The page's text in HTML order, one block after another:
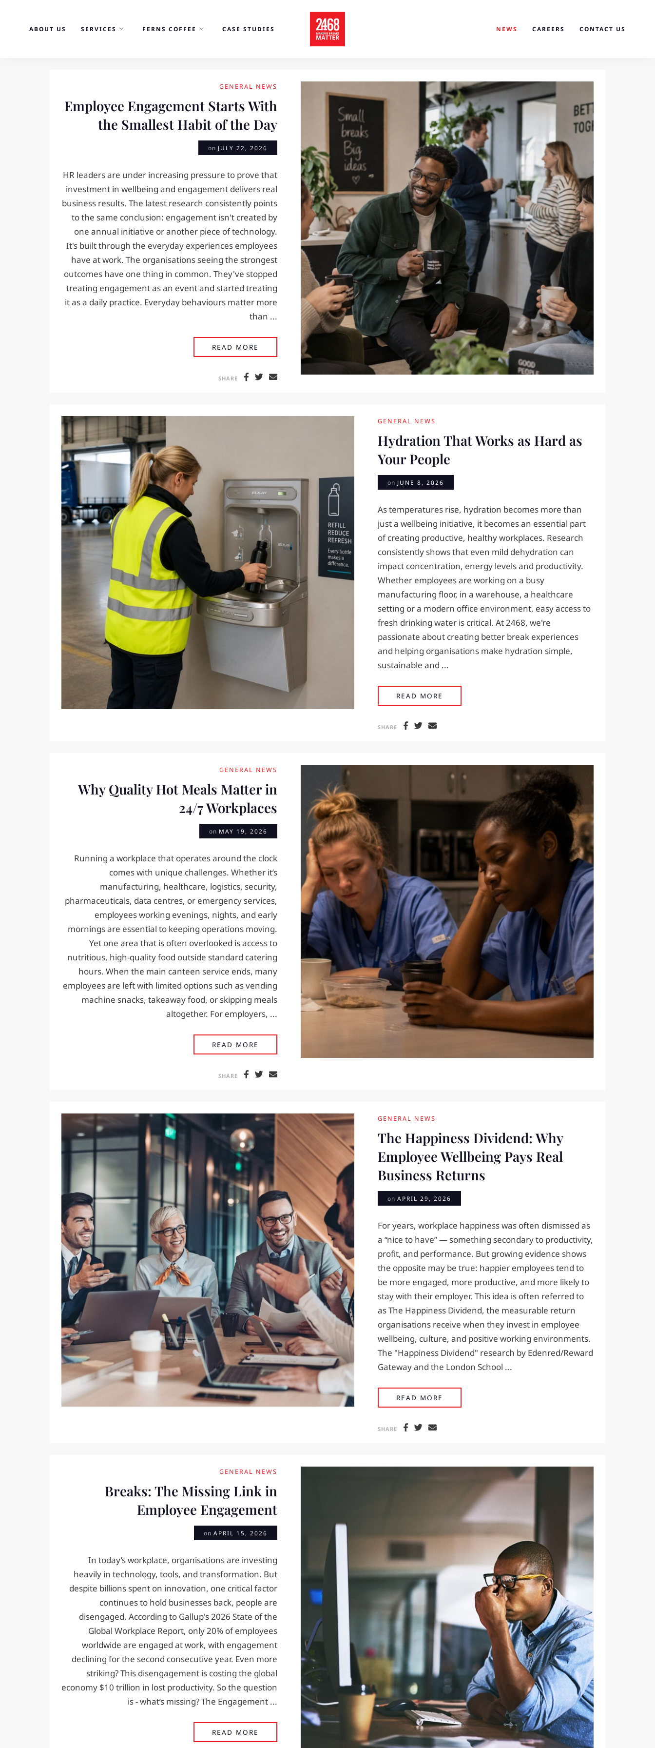
content
ABOUT US SERVICES FERNS COFFEE CASE STUDIES NEWS CAREERS CONTACT US
GENERAL NEWS
Employee Engagement Starts With
the Smallest Habit of the Day
on JULY 22, 2026
HR leaders are under increasing pressure to prove that
investment in wellbeing and engagement delivers real
business results. The latest research consistently points
to the same conclusion: engagement isn't created by
one annual initiative or another piece of technology.
It's built through the everyday experiences employees
have at work. The organisations seeing the strongest
outcomes have one thing in common. They've stopped
treating engagement as an event and started treating
it as a daily practice. Everyday behaviours matter more
than ...
READ MORE EMPLOYEE ENGAGEMENT STARTS WITH THE SMALLEST HABIT OF THE DAY
SHARE
GENERAL NEWS
Hydration That Works as Hard as
Your People
on JUNE 8, 2026
As temperatures rise, hydration becomes more than
just a wellbeing initiative, it becomes an essential part
of creating productive, healthy workplaces. Research
consistently shows that even mild dehydration can
impact concentration, energy levels and productivity.
Whether employees are working on a busy
manufacturing floor, in a warehouse, a healthcare
setting or a modern office environment, easy access to
fresh drinking water is critical. At 2468, we're
passionate about creating better break experiences
and helping organisations make hydration simple,
sustainable and ...
READ MORE
SHARE
GENERAL NEWS
Why Quality Hot Meals Matter in
24/7 Workplaces
on MAY 19, 2026
Running a workplace that operates around the clock
comes with unique challenges. Whether it’s
manufacturing, healthcare, logistics, security,
pharmaceuticals, data centres, or emergency services,
employees working evenings, nights, and early
mornings are essential to keeping operations moving.
Yet one area that is often overlooked is access to
nutritious, high-quality food outside standard catering
hours. When the main canteen service ends, many
employees are left with limited options such as vending
machine snacks, takeaway food, or skipping meals
altogether. For employers, ...
READ MORE
SHARE
GENERAL NEWS
The Happiness Dividend: Why
Employee Wellbeing Pays Real
Business Returns
on APRIL 29, 2026
For years, workplace happiness was often dismissed as
a “nice to have” — something secondary to productivity,
profit, and performance. But growing evidence shows
the opposite may be true: happier employees tend to
be more engaged, more productive, and more likely to
stay with their employer. This idea is often referred to
as The Happiness Dividend, the measurable return
organisations receive when they invest in employee
wellbeing, culture, and positive working environments.
The "Happiness Dividend" research by Edenred/Reward
Gateway and the London School ...
READ MORE
SHARE
GENERAL NEWS
Breaks: The Missing Link in
Employee Engagement
onAPRIL 15, 2026
In today’s workplace, organisations are investing
heavily in technology, tools, and transformation. But
despite billions spent on innovation, one critical factor
continues to hold businesses back, people are
disengaged. According to Gallup's 2026 State of the
Global Workplace Report, only 20% of employees
worldwide are engaged at work, with engagement
declining for the second consecutive year. Even more
striking? This disengagement is costing the global
economy $10 trillion in lost productivity. So the question
is - what’s missing? The Engagement ...
READ MORE BREAKS: THE MISSING LINK IN EMPLOYEE ENGAGEMENT